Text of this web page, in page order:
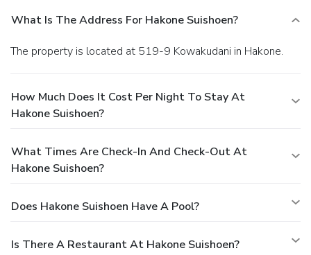
What Is The Address For Hakone Suishoen?
The property is located at 519-9 Kowakudani in Hakone.
How Much Does It Cost Per Night To Stay At
Hakone Suishoen?
What Times Are Check-In And Check-Out At
Hakone Suishoen?
Does Hakone Suishoen Have A Pool?
Is There A Restaurant At Hakone Suishoen?